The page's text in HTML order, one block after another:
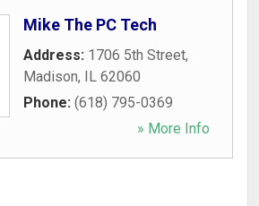
Mike The PC Tech
Address: 1706 5th Street,
Madison, IL 62060
Phone: (618) 795-0369
» More Info